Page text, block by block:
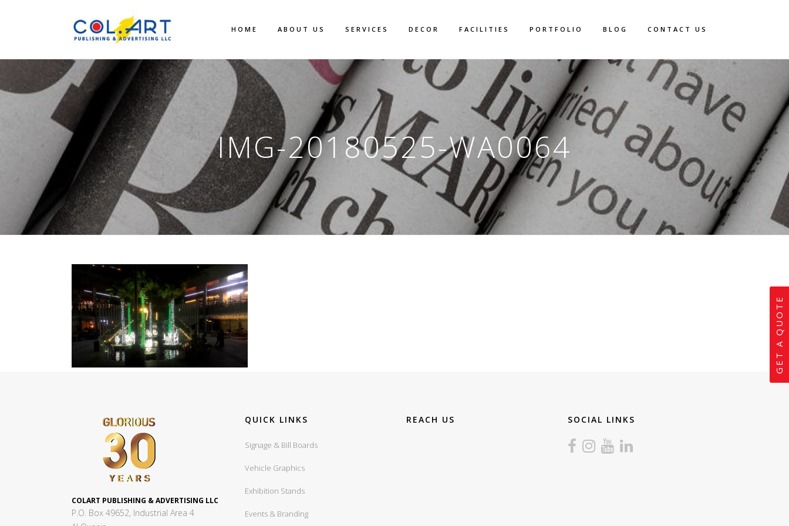
HOME ABOUT US SERVICES DECOR FACILITIES PORTFOLIO BLOG CONTACT US
IMG-20180525-WA0064
COLART PUBLISHING & ADVERTISING LLC
P.O. Box 49652, Industrial Area 4
QUICK LINKS
Signage & Bill Boards
Vehicle Graphics
Exhibition Stands
Events & Branding
REACH US SOCIAL LINKS
GET A QUOTE